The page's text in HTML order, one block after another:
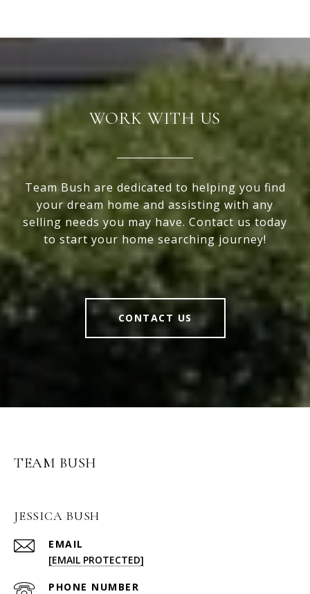
WORK WITH US
Team Bush are dedicated to helping you find
your dream home and assisting with any
selling needs you may have. Contact us today
to start your home searching journey!
CONTACT US
TEAM BUSH
JESSICA BUSH
EMAIL
[EMAIL PROTECTED]
PHONE NUMBER